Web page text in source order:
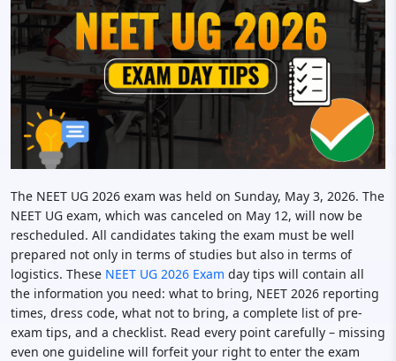
The NEET UG 2026 exam was held on Sunday, May 3, 2026. The
NEET UG exam, which was canceled on May 12, will now be
rescheduled. All candidates taking the exam must be well
prepared not only in terms of studies but also in terms of
logistics. These NEET UG 2026 Exam day tips will contain all
the information you need: what to bring, NEET 2026 reporting
times, dress code, what not to bring, a complete list of pre-
exam tips, and a checklist. Read every point carefully – missing
even one guideline will forfeit your right to enter the exam